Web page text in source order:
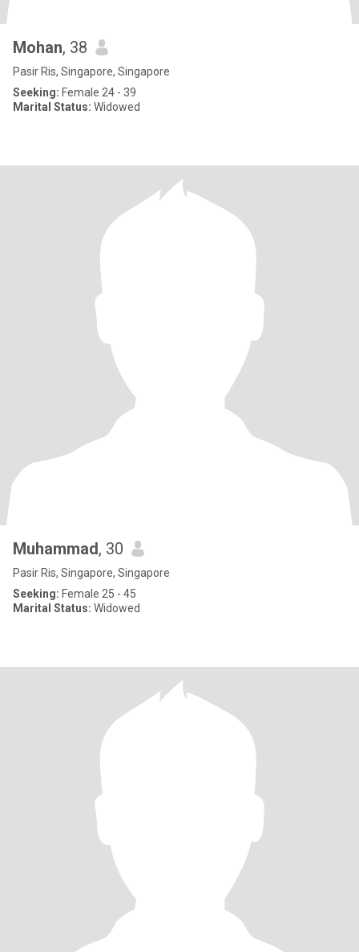
Mohan, 38
Pasir Ris, Singapore, Singapore
Seeking: Female 24 - 39
Marital Status: Widowed
Muhammad, 30
Pasir Ris, Singapore, Singapore
Seeking: Female 25 - 45
Marital Status: Widowed